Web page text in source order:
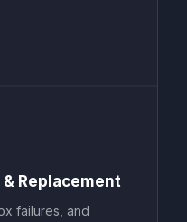
Replacement
failures, and